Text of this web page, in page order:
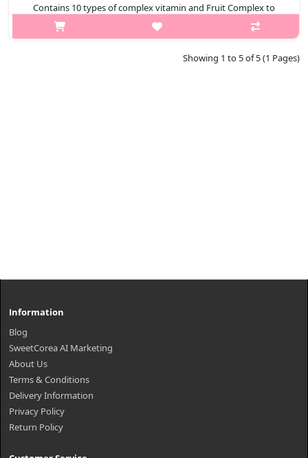
Contains 10 types of complex vitamin and Fruit Complex to
provide vitality to tired skin. By capsulating the active
ingredients of seabu..
Showing 1 to 5 of 5 (1 Pages)
Information
Blog
SweetCorea AI Marketing
About Us
Terms & Conditions
Delivery Information
Privacy Policy
Return Policy